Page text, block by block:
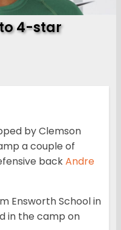
4-star
by Clemson
a couple of
backAndre
Ensworth School in
in the camp on